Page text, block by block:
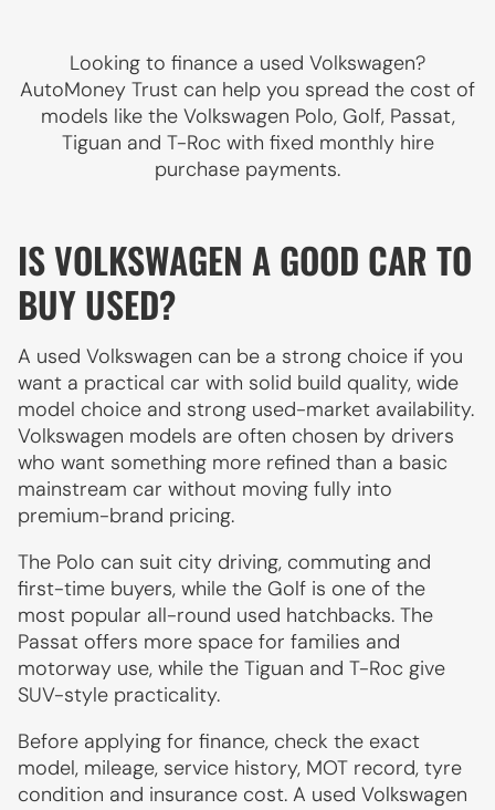
Looking to finance a used Volkswagen?
AutoMoney Trust can help you spread the cost of
models like the Volkswagen Polo, Golf, Passat,
Tiguan and T-Roc with fixed monthly hire
purchase payments.
IS VOLKSWAGEN A GOOD CAR TO
BUY USED?
A used Volkswagen can be a strong choice if you
want a practical car with solid build quality, wide
model choice and strong used-market availability.
Volkswagen models are often chosen by drivers
who want something more refined than a basic
mainstream car without moving fully into
premium-brand pricing.
The Polo can suit city driving, commuting and
first-time buyers, while the Golf is one of the
most popular all-round used hatchbacks. The
Passat offers more space for families and
motorway use, while the Tiguan and T-Roc give
SUV-style practicality.
Before applying for finance, check the exact
model, mileage, service history, MOT record, tyre
condition and insurance cost. A used Volkswagen